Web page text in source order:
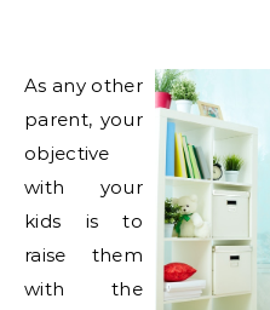
As any other
parent, your
objective
with your
kids is to
raise them
with the